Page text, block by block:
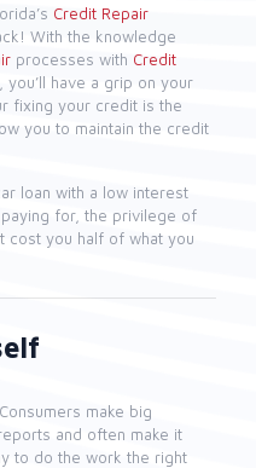
Credit Repair
With the knowledge
processes with Credit
have a grip on your
fixing your credit is the
you to maintain the credit
loan with a low interest
for, the privilege of
cost you half of what you
make big
and often make it
to do the work the right